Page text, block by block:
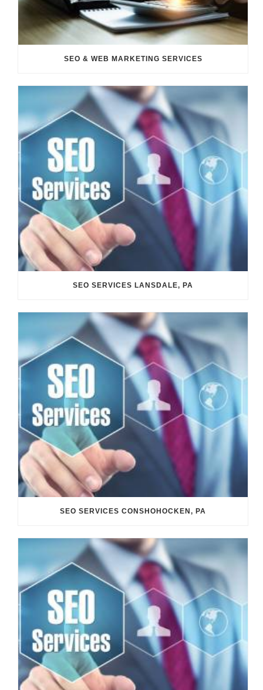
SEO & WEB MARKETING SERVICES
SEO SERVICES LANSDALE, PA
SEO SERVICES CONSHOHOCKEN, PA